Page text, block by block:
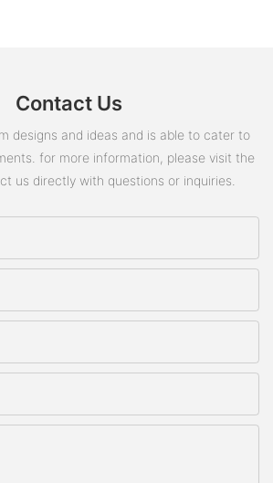
Contact Us
designs and ideas and is able to cater to
for more information, please visit the
us directly with questions or inquiries.